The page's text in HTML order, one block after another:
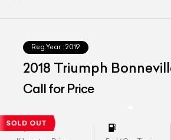
Reg.Year : 2019
2018 Triumph
Call for Price